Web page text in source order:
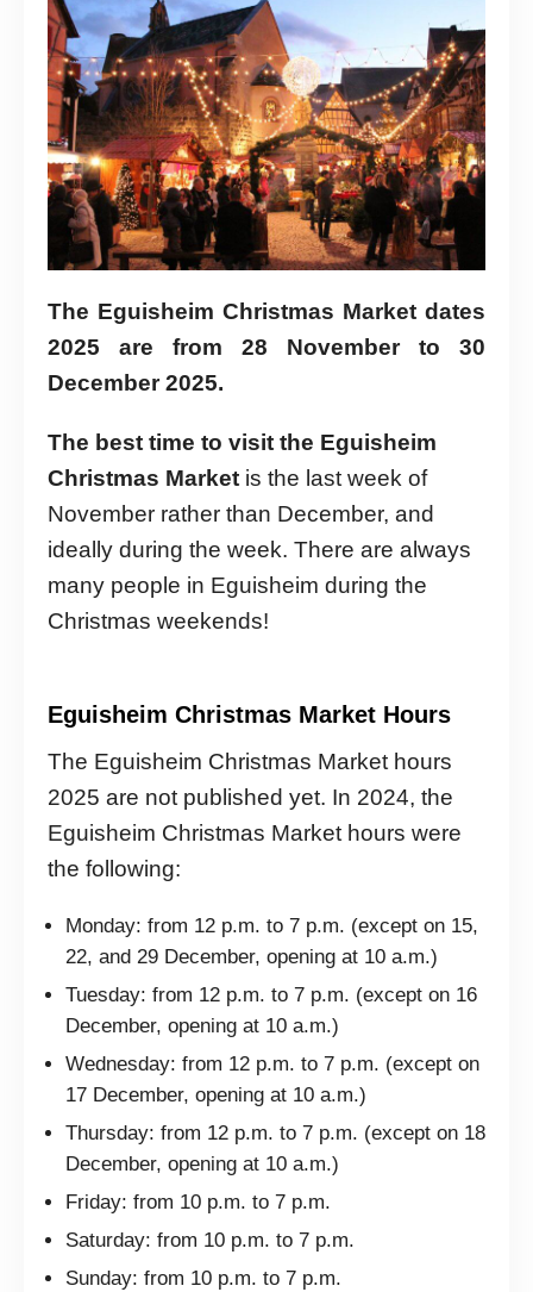
The Eguisheim Christmas Market dates
2025 are from 28 November to 30
December 2025.
The best time to visit the Eguisheim
Christmas Market is the last week of
November rather than December, and
ideally during the week. There are always
many people in Eguisheim during the
Christmas weekends!
Eguisheim Christmas Market Hours
The Eguisheim Christmas Market hours
2025 are not published yet. In 2024, the
Eguisheim Christmas Market hours were
the following:
Monday: from 12 p.m. to 7 p.m. (except on 15,
22, and 29 December, opening at 10 a.m.)
Tuesday: from 12 p.m. to 7 p.m. (except on 16
December, opening at 10 a.m.)
Wednesday: from 12 p.m. to 7 p.m. (except on
17 December, opening at 10 a.m.)
Thursday: from 12 p.m. to 7 p.m. (except on 18
December, opening at 10 a.m.)
Friday: from 10 p.m. to 7 p.m.
Saturday: from 10 p.m. to 7 p.m.
Sunday: from 10 p.m. to 7 p.m.